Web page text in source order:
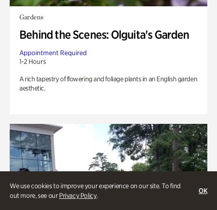
We use cookies to improve your experience on our site. To find
out more, see ourPrivacy Policy.
OK
Gardens
Behind the Scenes: Olguita's Garden
Appointment Required
1-2 Hours
A rich tapestry of flowering and foliage plants in an English garden
aesthetic.